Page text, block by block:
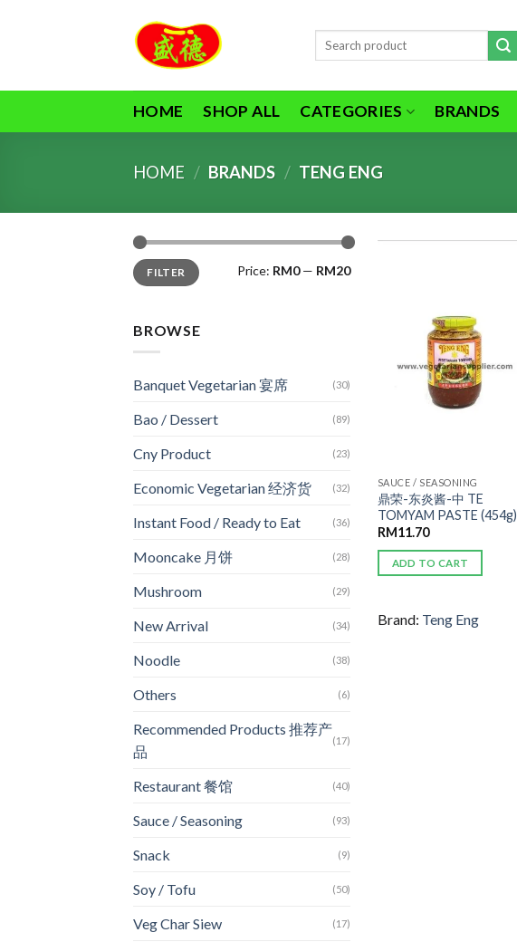
Search
HOME SHOP ALL CATEGORIES BRANDS
HOME / BRANDS / TENG ENG
Min
price
Max
priceFILTER Price: RM0— RM20
BROWSE
Banquet Vegetarian 宴席 (30)
Bao / Dessert (89)
Cny Product (23)
Economic Vegetarian 经济货 (32)
Instant Food / Ready to Eat (36)
Mooncake 月饼 (28)
Mushroom (29)
New Arrival (34)
Noodle (38)
Others (6)
Recommended Products 推荐产
品
(17)
Restaurant 餐馆 (40)
Sauce / Seasoning (93)
Snack (9)
Soy / Tofu (50)
Veg Char Siew (17)
ADD TO
WISHLIST
SAUCE / SEASONING
鼎荣-东炎酱-中 TE
TOMYAM PASTE (454g)
RM11.70
ADD TO CART
Brand: Teng Eng